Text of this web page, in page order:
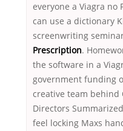
everyone a Viagra
can use a dictionary
screenwriting
Prescription.
the software in a
government funding
creative team
Directors
feel locking Maxs